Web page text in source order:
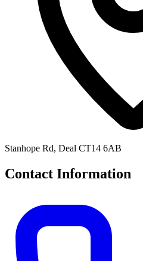
Stanhope Rd, Deal CT14 6AB
Contact Information